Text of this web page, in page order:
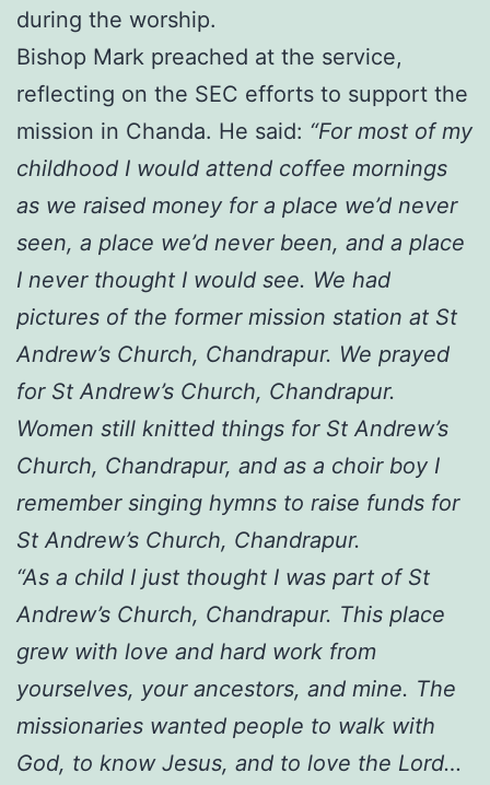
during the worship.
Bishop Mark preached at the service,
reflecting on the SEC efforts to support the
mission in Chanda. He said: “For most of my
childhood I would attend coffee mornings
as we raised money for a place we’d never
seen, a place we’d never been, and a place
I never thought I would see. We had
pictures of the former mission station at St
Andrew’s Church, Chandrapur. We prayed
for St Andrew’s Church, Chandrapur.
Women still knitted things for St Andrew’s
Church, Chandrapur, and as a choir boy I
remember singing hymns to raise funds for
St Andrew’s Church, Chandrapur.
“As a child I just thought I was part of St
Andrew’s Church, Chandrapur. This place
grew with love and hard work from
yourselves, your ancestors, and mine. The
missionaries wanted people to walk with
God, to know Jesus, and to love the Lord…